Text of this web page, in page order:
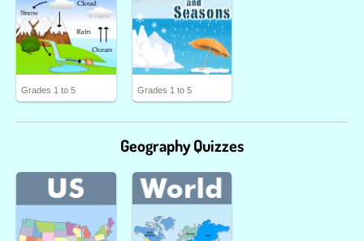
Grades 1 to 5 Grades 1 to 5
Geography Quizzes